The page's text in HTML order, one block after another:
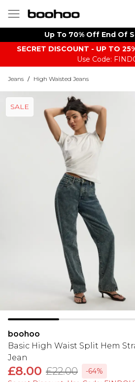
Up To 70% Off End Of
SECRET DISCOUNT - UP TO
Use Code:
Jeans / High Waisted Jeans
SALE
boohoo
Basic High Waist Split Hem
Jean
£8.00 £22.00
-64%